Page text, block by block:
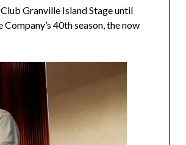
Granville Island Stage until
40th season, the now